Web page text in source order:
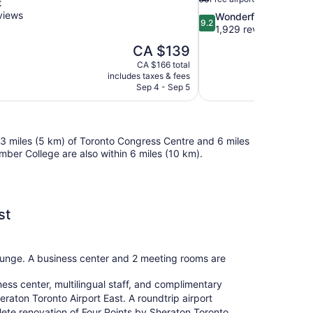
The
price
is
CA $139
CA $139
CA $166 total
includes taxes & fees
Sep 4 - Sep 5
9.2
out
reviews
9.2
Wonderful
1,929 reviews
(5 km) of Toronto Congress Centre and 6 miles
College are also within 6 miles (10 km).
A business center and 2 meeting rooms are
center, multilingual staff, and complimentary
Toronto Airport East. A roundtrip airport